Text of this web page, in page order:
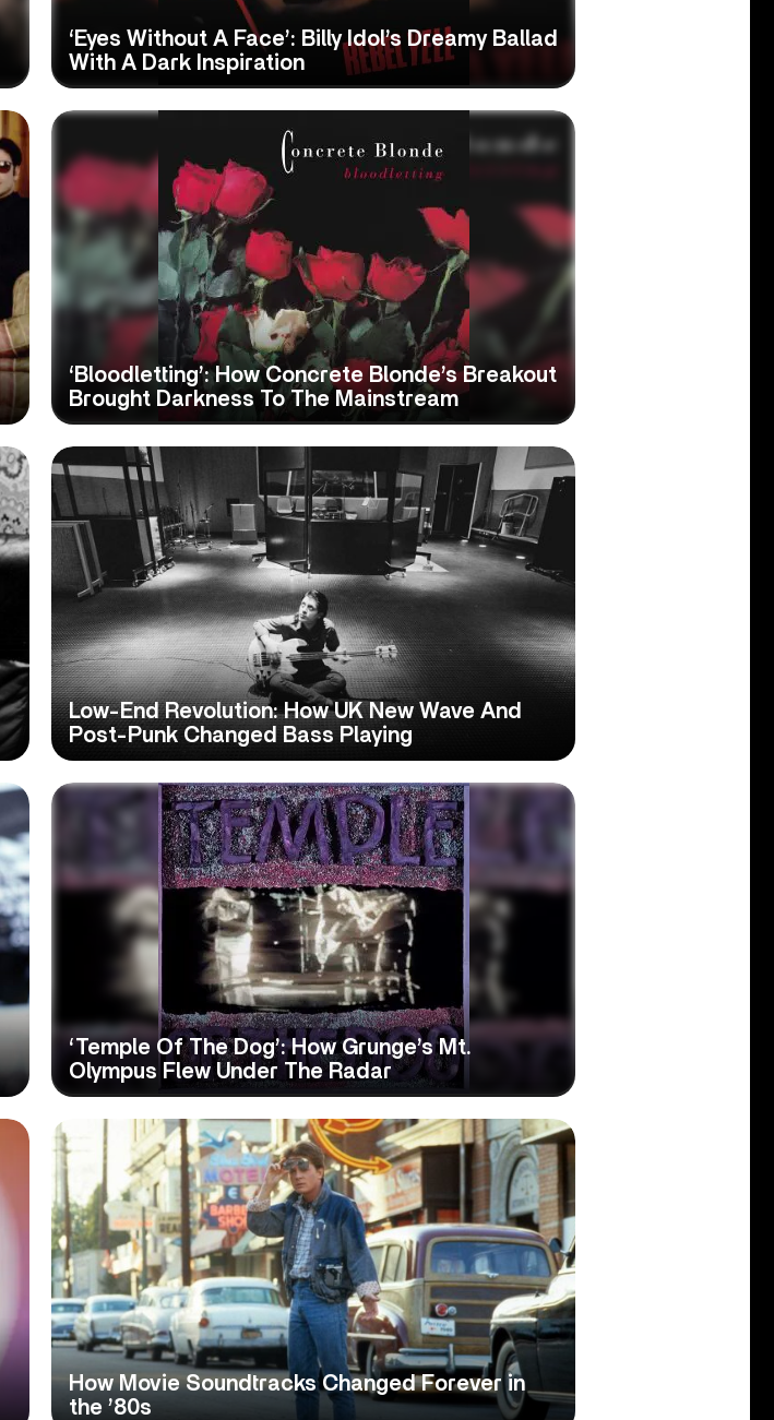
‘Eyes Without A Face’: Billy Idol’s Dreamy Ballad
With A Dark Inspiration
‘Bloodletting’: How Concrete Blonde’s Breakout
Brought Darkness To The Mainstream
Low-End Revolution: How UK New Wave And
Post-Punk Changed Bass Playing
‘Temple Of The Dog’: How Grunge’s Mt.
Olympus Flew Under The Radar
How Movie Soundtracks Changed Forever in
the ’80s